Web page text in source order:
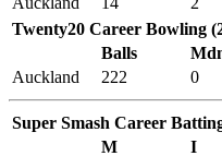
Twenty20 Career Bowling
Balls
Auckland
222 0
Super Smash Career
M
I